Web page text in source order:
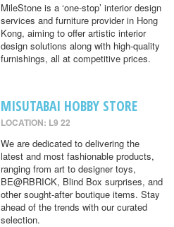
MileStone is a ‘one-stop’ interior design
services and furniture provider in Hong
Kong, aiming to offer artistic interior
design solutions along with high-quality
furnishings, all at competitive prices.
MISUTABAI HOBBY STORE
LOCATION: L9 22
We are dedicated to delivering the
latest and most fashionable products,
ranging from art to designer toys,
BE@RBRICK, Blind Box surprises, and
other sought-after boutique items. Stay
ahead of the trends with our curated
selection.